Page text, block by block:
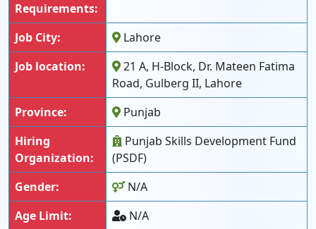
Requirements:
Job City:
Lahore
Job location:
21 A, H-Block, Dr. Mateen Fatima
Road, Gulberg II, Lahore
Province:
Punjab
Hiring
Organization:
Punjab Skills Development Fund
(PSDF)
Gender:
N/A
Age Limit:
N/A